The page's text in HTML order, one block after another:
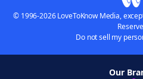
© 1996-2026 LoveToKnow Media,
Do not sell my
Our